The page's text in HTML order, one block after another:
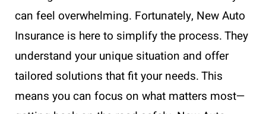
can feel overwhelming. Fortunately, New Auto
Insurance is here to simplify the process. They
understand your unique situation and offer
tailored solutions that fit your needs. This
means you can focus on what matters most—